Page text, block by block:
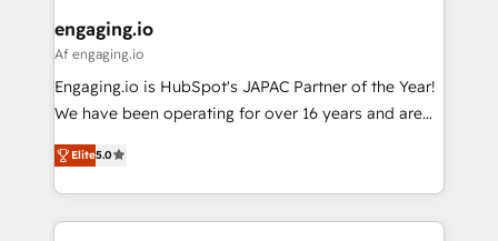
状整理の壁打ちなど、構想段階からお気軽にお問い合わ
せください。
View, SuperOffice) - Custom integrations (e.g. MS
Business Central, Navision, AX, SAP, Exact, AFAS) We
focus on growing B2B companies in the SME sector
such as manufacturing, SaaS, business services and
partner, we know how important user adoption is.
That's why we have developed a step-by-step
engaging.io
Af engaging.io
Engaging.io is HubSpot's JAPAC Partner of the Year!
We have been operating for over 16 years and are
one of HubSpot's most experienced and technically
capable Agency Partners globally. We specialise in
complex CRM migrations, implementations,
integrations, custom CMS portal development,
Elite5.0